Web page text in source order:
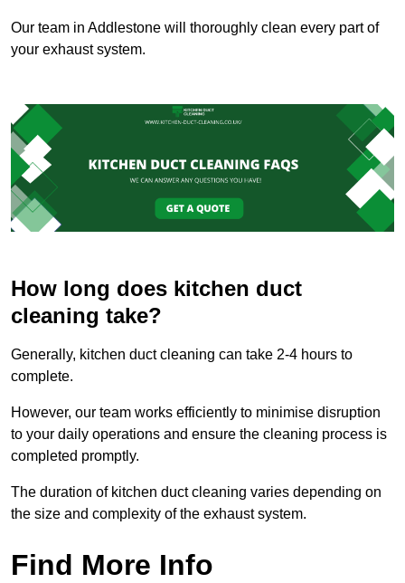
Our team in Addlestone will thoroughly clean every part of
your exhaust system.
How long does kitchen duct
cleaning take?
Generally, kitchen duct cleaning can take 2-4 hours to
complete.
However, our team works efficiently to minimise disruption
to your daily operations and ensure the cleaning process is
completed promptly.
The duration of kitchen duct cleaning varies depending on
the size and complexity of the exhaust system.
Find More Info